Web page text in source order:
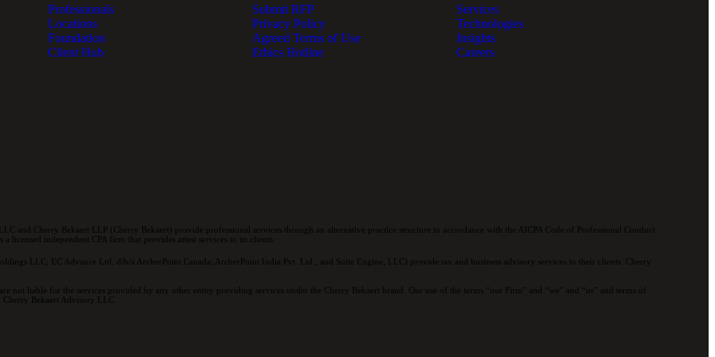
Professionals
Locations
Foundation
Client Hub
Submit RFP
Privacy Policy
Agreed Terms of Use
Ethics Hotline
Services
Technologies
Insights
Careers
and Cherry Bekaert LLP (Cherry Bekaert) provide professional services through an alternative practice structure in accordance with the AICPA Code of Professional Conduct
licensed independent CPA firm that provides attest services to its clients.
LLC; EC Advance Ltd. d/b/a ArcherPoint Canada; ArcherPoint India Pvt. Ltd.; and Suite Engine, LLC) provide tax and business advisory services to their clients. Cherry
not liable for the services provided by any other entity providing services under the Cherry Bekaert brand. Our use of the terms “our Firm” and “we” and “us” and terms of
Bekaert Advisory LLC.